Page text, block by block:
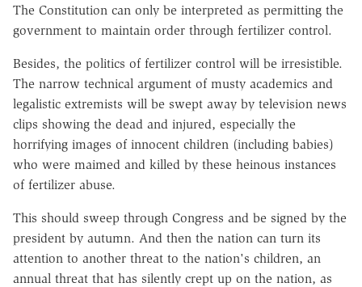
The Constitution can only be interpreted as permitting the
government to maintain order through fertilizer control.
Besides, the politics of fertilizer control will be irresistible.
The narrow technical argument of musty academics and
legalistic extremists will be swept away by television news
clips showing the dead and injured, especially the
horrifying images of innocent children (including babies)
who were maimed and killed by these heinous instances
of fertilizer abuse.
This should sweep through Congress and be signed by the
president by autumn. And then the nation can turn its
attention to another threat to the nation's children, an
annual threat that has silently crept up on the nation, as